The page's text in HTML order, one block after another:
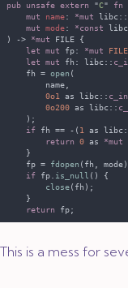
pub unsafe extern "C" fn
mut name: *mut
mut mode: *const
) -> *mut
let mut fp: *mut FILE
let mut fh: libc::
    fh =
open
0o1 as libc::
0o200 as libc::
if fh == -( 1 as
return 0 as *mut
    fp =
fdopen
if fp. is_null
close
return
This is a mess for